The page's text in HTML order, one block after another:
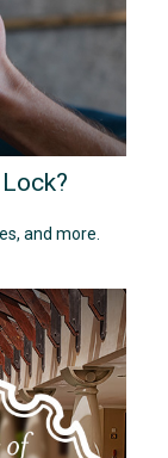
and more.